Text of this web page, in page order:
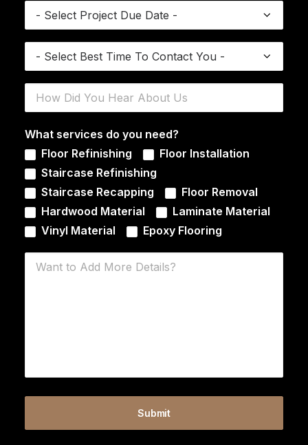
What services do you need?
Floor Refinishing
Floor Installation
Staircase Refinishing
Staircase Recapping
Floor Removal
Hardwood Material
Laminate Material
Vinyl Material
Epoxy Flooring